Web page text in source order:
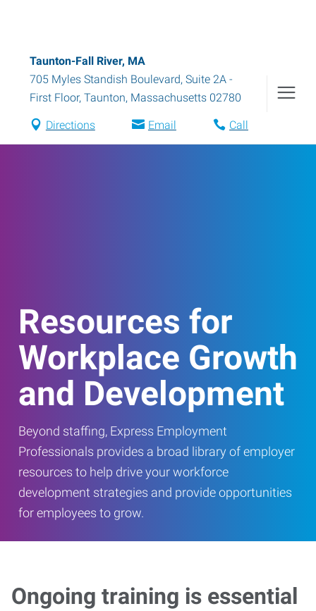
Taunton-Fall River, MA
705 Myles Standish Boulevard, Suite 2A -
First Floor, Taunton, Massachusetts 02780
Directions Email Call
Resources for
Workplace Growth
and Development
Beyond staffing, Express Employment
Professionals provides a broad library of employer
resources to help drive your workforce
development strategies and provide opportunities
for employees to grow.
Ongoing training is essential